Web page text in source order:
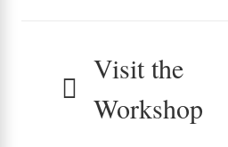
Visit the
Workshop